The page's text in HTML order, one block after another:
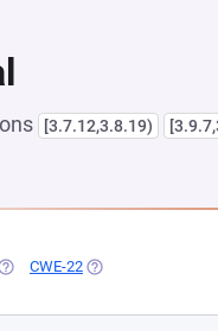
[3.7.12,3.8.19)
IN A NEW TAB)
CWE-22 (OPENS IN A NEW